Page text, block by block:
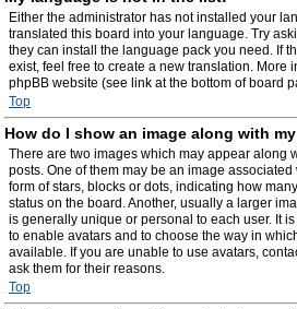
Either the administrator has not installed your
translated this board into your language. Try
they can install the language pack you need. If
exist, feel free to create a new translation. More
phpBB website (see link at the bottom of board
Top
How do I show an image along with
There are two images which may appear along
posts. One of them may be an image
form of stars, blocks or dots, indicating how
status on the board. Another, usually a larger
is generally unique or personal to each user. It
to enable avatars and to choose the way in
available. If you are unable to use avatars,
ask them for their reasons.
Top